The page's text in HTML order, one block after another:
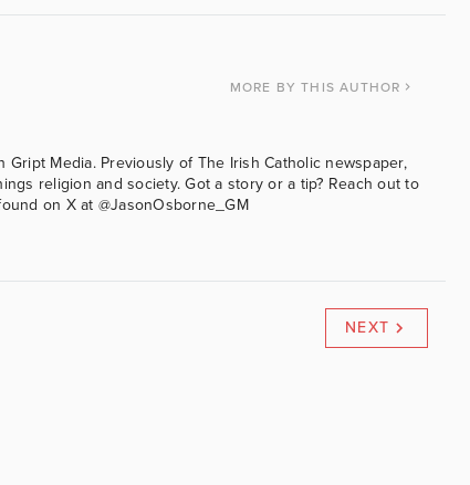
MORE BY THIS AUTHOR
Media. Previously of The Irish Catholic newspaper,
religion and society. Got a story or a tip? Reach out to
on X at @JasonOsborne_GM
NEXT